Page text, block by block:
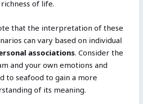
of life.
that the interpretation of these
can vary based on individual
associations. Consider the
and your own emotions and
to seafood to gain a more
of its meaning.